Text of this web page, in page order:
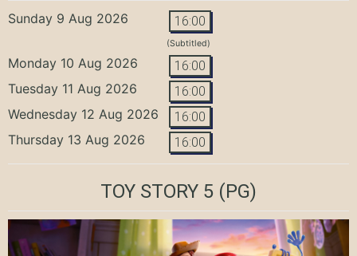
Sunday 9 Aug 2026 16:00
(Subtitled)
Monday 10 Aug 2026 16:00
Tuesday 11 Aug 2026 16:00
Wednesday 12 Aug 2026 16:00
Thursday 13 Aug 2026 16:00
TOY STORY 5 (PG)